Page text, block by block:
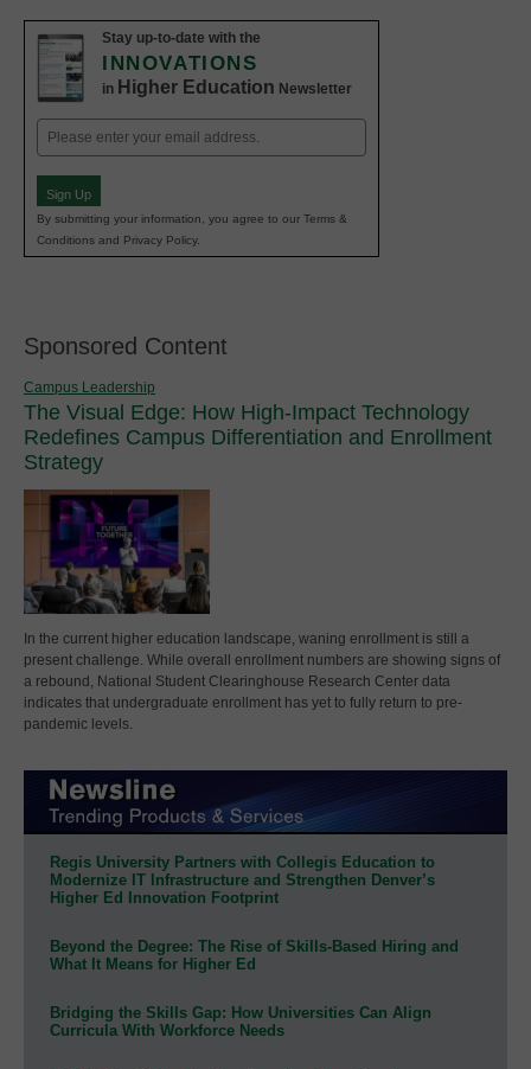
Stay up-to-date with the
INNOVATIONS
in Higher Education Newsletter
Email
(Required)
Sign Up
By submitting your information, you agree to our Terms &
Conditions and Privacy Policy.
Sponsored Content
Campus Leadership
The Visual Edge: How High-Impact Technology
Redefines Campus Differentiation and Enrollment
Strategy
In the current higher education landscape, waning enrollment is still a
present challenge. While overall enrollment numbers are showing signs of
a rebound, National Student Clearinghouse Research Center data
indicates that undergraduate enrollment has yet to fully return to pre-
pandemic levels.
Regis University Partners with Collegis Education to
Modernize IT Infrastructure and Strengthen Denver’s
Higher Ed Innovation Footprint
Beyond the Degree: The Rise of Skills-Based Hiring and
What It Means for Higher Ed
Bridging the Skills Gap: How Universities Can Align
Curricula With Workforce Needs